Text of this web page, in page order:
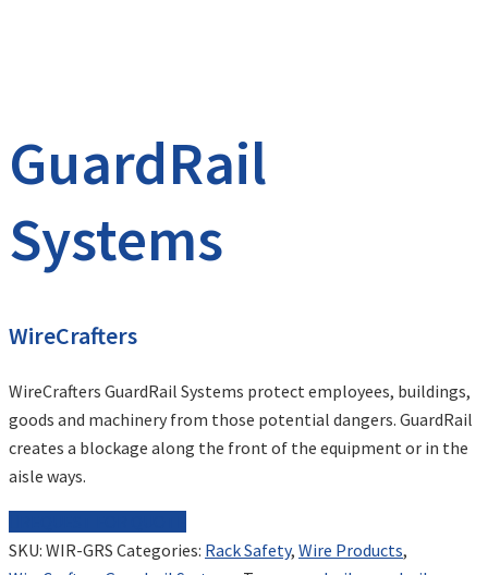
GuardRail
Systems
WireCrafters
WireCrafters GuardRail Systems protect employees, buildings,
goods and machinery from those potential dangers. GuardRail
creates a blockage along the front of the equipment or in the
aisle ways.
SKU: WIR-GRS Categories: Rack Safety, Wire Products,